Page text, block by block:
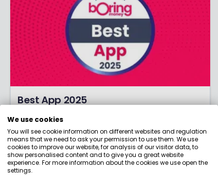
Best App 2025
What's the best app for investing? Discover the
winners of our coveted Best Investment App
award!
We use cookies
You will see cookie information on different websites and regulation
means that we need to ask your permission to use them. We use
cookies to improve our website, for analysis of our visitor data, to
show personalised content and to give you a great website
experience. For more information about the cookies we use open the
settings.